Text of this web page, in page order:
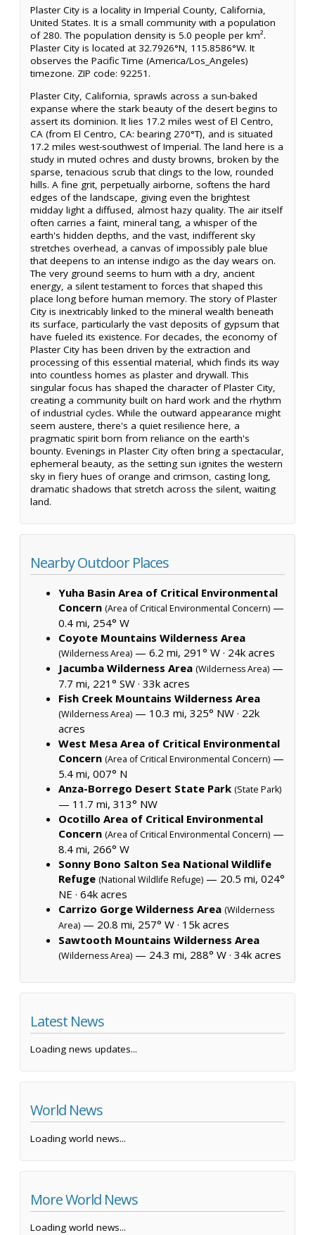
Plaster City is a locality in Imperial County, California,
United States. It is a small community with a population
of 280. The population density is 5.0 people per km².
Plaster City is located at 32.7926°N, 115.8586°W. It
observes the Pacific Time (America/Los_Angeles)
timezone. ZIP code: 92251.
Plaster City, California, sprawls across a sun-baked
expanse where the stark beauty of the desert begins to
assert its dominion. It lies 17.2 miles west of El Centro,
CA (from El Centro, CA: bearing 270°T), and is situated
17.2 miles west-southwest of Imperial. The land here is a
study in muted ochres and dusty browns, broken by the
sparse, tenacious scrub that clings to the low, rounded
hills. A fine grit, perpetually airborne, softens the hard
edges of the landscape, giving even the brightest
midday light a diffused, almost hazy quality. The air itself
often carries a faint, mineral tang, a whisper of the
earth's hidden depths, and the vast, indifferent sky
stretches overhead, a canvas of impossibly pale blue
that deepens to an intense indigo as the day wears on.
The very ground seems to hum with a dry, ancient
energy, a silent testament to forces that shaped this
place long before human memory. The story of Plaster
City is inextricably linked to the mineral wealth beneath
its surface, particularly the vast deposits of gypsum that
have fueled its existence. For decades, the economy of
Plaster City has been driven by the extraction and
processing of this essential material, which finds its way
into countless homes as plaster and drywall. This
singular focus has shaped the character of Plaster City,
creating a community built on hard work and the rhythm
of industrial cycles. While the outward appearance might
seem austere, there's a quiet resilience here, a
pragmatic spirit born from reliance on the earth's
bounty. Evenings in Plaster City often bring a spectacular,
ephemeral beauty, as the setting sun ignites the western
sky in fiery hues of orange and crimson, casting long,
dramatic shadows that stretch across the silent, waiting
land.
Nearby Outdoor Places
Yuha Basin Area of Critical Environmental
Concern (Area of Critical Environmental Concern) —
0.4 mi, 254° W
Coyote Mountains Wilderness Area
(Wilderness Area) — 6.2 mi, 291° W · 24k acres
Jacumba Wilderness Area (Wilderness Area) —
7.7 mi, 221° SW · 33k acres
Fish Creek Mountains Wilderness Area
(Wilderness Area) — 10.3 mi, 325° NW · 22k
acres
West Mesa Area of Critical Environmental
Concern (Area of Critical Environmental Concern) —
5.4 mi, 007° N
Anza-Borrego Desert State Park (State Park)
— 11.7 mi, 313° NW
Ocotillo Area of Critical Environmental
Concern (Area of Critical Environmental Concern) —
8.4 mi, 266° W
Sonny Bono Salton Sea National Wildlife
Refuge (National Wildlife Refuge) — 20.5 mi, 024°
NE · 64k acres
Carrizo Gorge Wilderness Area (Wilderness
Area) — 20.8 mi, 257° W · 15k acres
Sawtooth Mountains Wilderness Area
(Wilderness Area) — 24.3 mi, 288° W · 34k acres
Latest News
Loading news updates...
World News
Loading world news...
More World News
Loading world news...